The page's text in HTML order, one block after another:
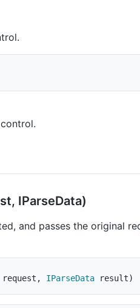
IParseData)
and passes the original
request , IParseData result)